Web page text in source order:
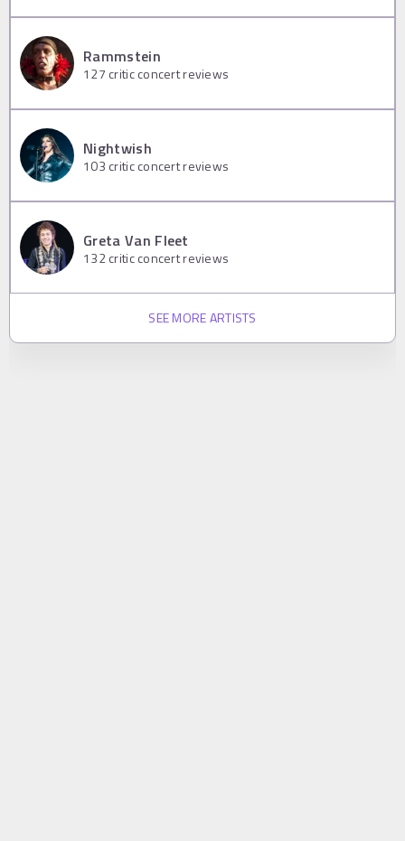
Rammstein
127 critic concert reviews
Nightwish
103 critic concert reviews
Greta Van Fleet
132critic concert reviews
SEE MORE ARTISTS